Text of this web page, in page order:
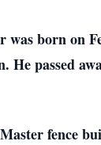
born on
passed
fence